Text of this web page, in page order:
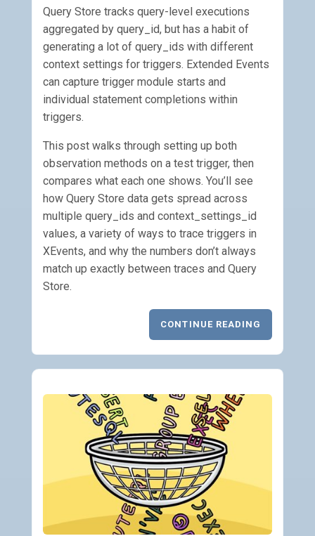
Query Store tracks query-level executions
aggregated by query_id, but has a habit of
generating a lot of query_ids with different
context settings for triggers. Extended Events
can capture trigger module starts and
individual statement completions within
triggers.
This post walks through setting up both
observation methods on a test trigger, then
compares what each one shows. You’ll see
how Query Store data gets spread across
multiple query_ids and context_settings_id
values, a variety of ways to trace triggers in
XEvents, and why the numbers don’t always
match up exactly between traces and Query
Store.
CONTINUE READING